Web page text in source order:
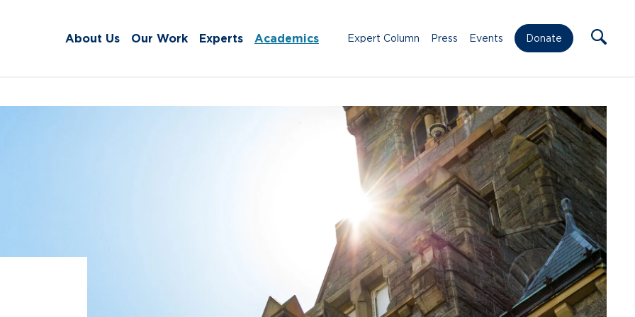
About Us Our Work Experts Academics Expert Column Press Events Donate